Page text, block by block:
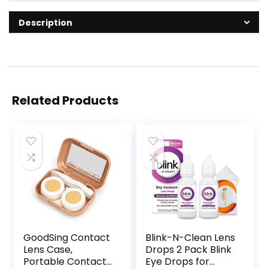
Description
Related Products
GoodSing Contact
Lens Case,
Portable Contact
Blink-N-Clean Lens
Drops 2 Pack Blink
Eye Drops for